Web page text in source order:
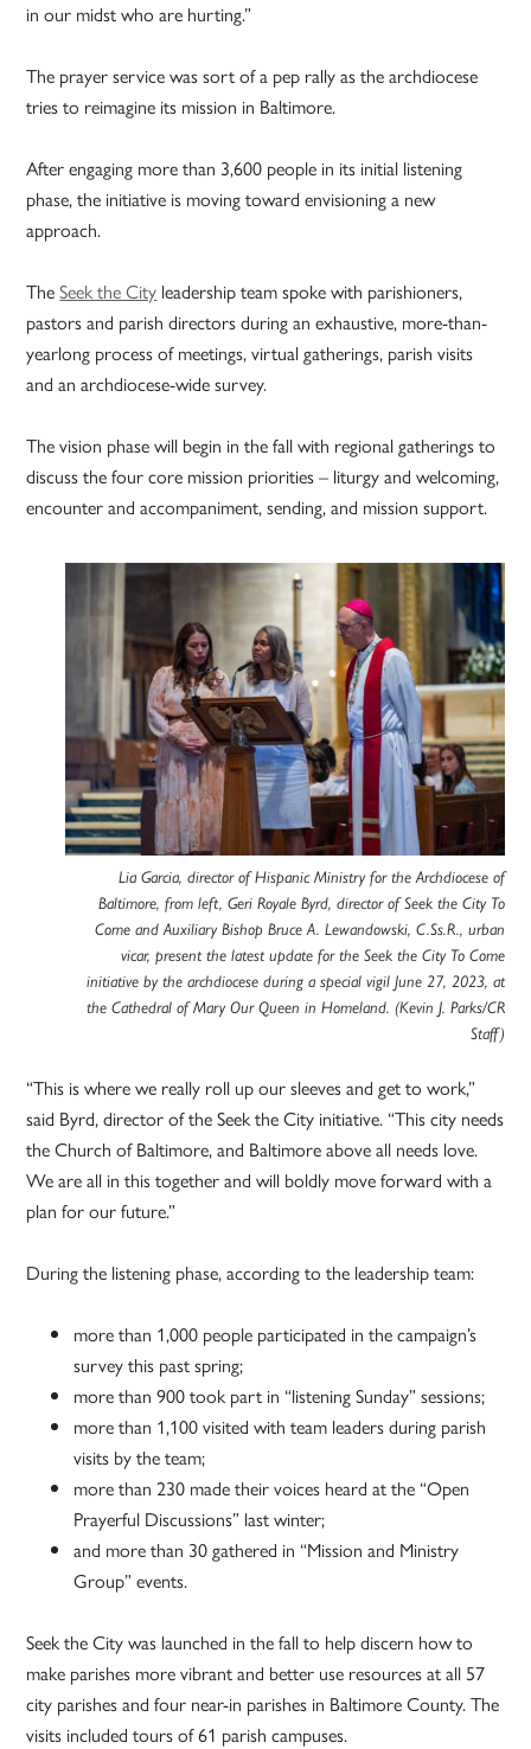
in our midst who are hurting.”
The prayer service was sort of a pep rally as the archdiocese
tries to reimagine its mission in Baltimore.
After engaging more than 3,600 people in its initial listening
phase, the initiative is moving toward envisioning a new
approach.
TheSeek the City leadership team spoke with parishioners,
pastors and parish directors during an exhaustive, more-than-
yearlong process of meetings, virtual gatherings, parish visits
and an archdiocese-wide survey.
The vision phase will begin in the fall with regional gatherings to
discuss the four core mission priorities – liturgy and welcoming,
encounter and accompaniment, sending, and mission support.
Lia Garcia, director of Hispanic Ministry for the Archdiocese of
Baltimore, from left, Geri Royale Byrd, director of Seek the City To
Come and Auxiliary Bishop Bruce A. Lewandowski, C.Ss.R., urban
vicar, present the latest update for the Seek the City To Come
initiative by the archdiocese during a special vigil June 27, 2023, at
the Cathedral of Mary Our Queen in Homeland. (Kevin J. Parks/CR
Staff)
“This is where we really roll up our sleeves and get to work,”
said Byrd, director of the Seek the City initiative. “This city needs
the Church of Baltimore, and Baltimore above all needs love.
We are all in this together and will boldly move forward with a
plan for our future.”
During the listening phase, according to the leadership team:
more than 1,000 people participated in the campaign’s
survey this past spring;
more than 900 took part in “listening Sunday” sessions;
more than 1,100 visited with team leaders during parish
visits by the team;
more than 230 made their voices heard at the “Open
Prayerful Discussions” last winter;
and more than 30 gathered in “Mission and Ministry
Group” events.
Seek the City was launched in the fall to help discern how to
make parishes more vibrant and better use resources at all 57
city parishes and four near-in parishes in Baltimore County. The
visits included tours of 61 parish campuses.